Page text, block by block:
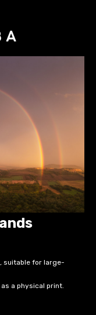
suitable for large-
a physical print.